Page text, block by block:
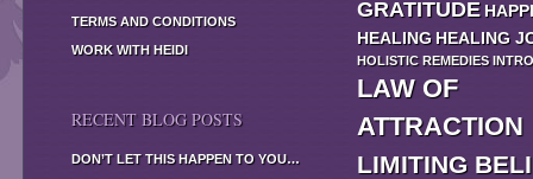
TERMS AND CONDITIONS
WORK WITH HEIDI
RECENT BLOG POSTS
DON’T LET THIS HAPPEN TO YOU…
GRATITUDE
HEALING HEALING
HOLISTIC REMEDIES
LAW OF
ATTRACTION
LIMITING